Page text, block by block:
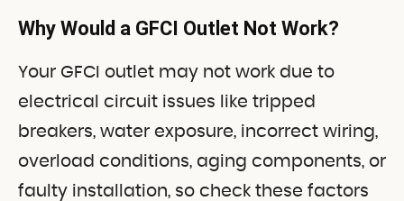
Why Would a GFCI Outlet Not Work?
Your GFCI outlet may not work due to
electrical circuit issues like tripped
breakers, water exposure, incorrect wiring,
overload conditions, aging components, or
faulty installation, so check these factors